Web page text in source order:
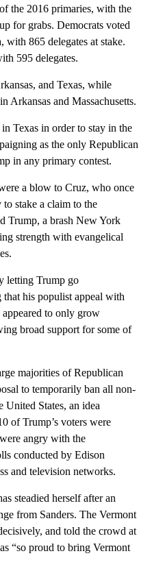
the 2016 primaries, with the
for grabs. Democrats voted
with 865 delegates at stake.
595 delegates.
and Texas, while
Arkansas and Massachusetts.
Texas in order to stay in the
as the only Republican
in any primary contest.
a blow to Cruz, who once
stake a claim to the
Trump, a brash New York
strength with evangelical
letting Trump go
his populist appeal with
appeared to only grow
broad support for some of
majorities of Republican
to temporarily ban all non-
States, an idea
of Trump’s voters were
angry with the
conducted by Edison
and television networks.
steadied herself after an
from Sanders. The Vermont
and told the crowd at
“so proud to bring Vermont